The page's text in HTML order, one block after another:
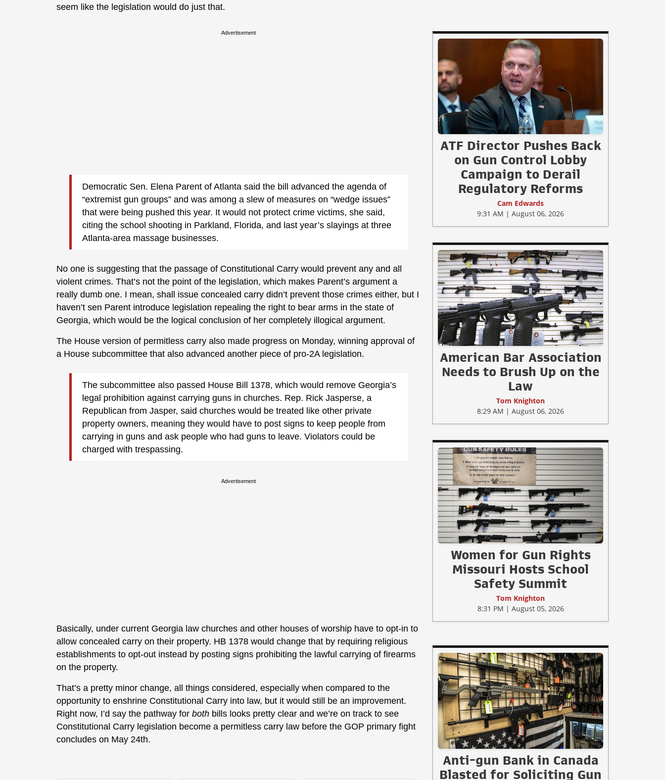
seem like the legislation would do just that.
Advertisement
Democratic Sen. Elena Parent of Atlanta said the bill advanced the agenda of
“extremist gun groups” and was among a slew of measures on “wedge issues”
that were being pushed this year. It would not protect crime victims, she said,
citing the school shooting in Parkland, Florida, and last year’s slayings at three
Atlanta-area massage businesses.
No one is suggesting that the passage of Constitutional Carry would prevent any and all
violent crimes. That’s not the point of the legislation, which makes Parent’s argument a
really dumb one. I mean, shall issue concealed carry didn’t prevent those crimes either, but I
haven’t sen Parent introduce legislation repealing the right to bear arms in the state of
Georgia, which would be the logical conclusion of her completely illogical argument.
The House version of permitless carry also made progress on Monday, winning approval of
a House subcommittee that also advanced another piece of pro-2A legislation.
The subcommittee also passed House Bill 1378, which would remove Georgia’s
legal prohibition against carrying guns in churches. Rep. Rick Jasperse, a
Republican from Jasper, said churches would be treated like other private
property owners, meaning they would have to post signs to keep people from
carrying in guns and ask people who had guns to leave. Violators could be
charged with trespassing.
Advertisement
Basically, under current Georgia law churches and other houses of worship have to opt-in to
allow concealed carry on their property. HB 1378 would change that by requiring religious
establishments to opt-out instead by posting signs prohibiting the lawful carrying of firearms
on the property.
That’s a pretty minor change, all things considered, especially when compared to the
opportunity to enshrine Constitutional Carry into law, but it would still be an improvement.
Right now, I’d say the pathway for both bills looks pretty clear and we’re on track to see
Constitutional Carry legislation become a permitless carry law before the GOP primary fight
concludes on May 24th.
ATF Director Pushes Back
on Gun Control Lobby
Campaign to Derail
Regulatory Reforms
Cam Edwards
9:31 AM | August 06, 2026
American Bar Association
Needs to Brush Up on the
Law
Tom Knighton
8:29 AM | August 06, 2026
Women for Gun Rights
Missouri Hosts School
Safety Summit
Tom Knighton
8:31 PM | August 05, 2026
Anti-gun Bank in Canada
Blasted for Soliciting Gun